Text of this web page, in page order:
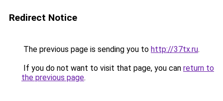
Redirect Notice
The previous page is sending you to http://37tx.ru.
If you do not want to visit that page, you can return to
the previous page.